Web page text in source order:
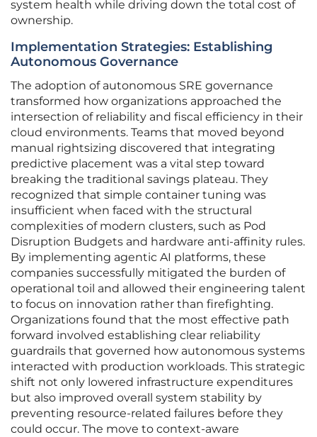
system health while driving down the total cost of
ownership.
Implementation Strategies: Establishing
Autonomous Governance
The adoption of autonomous SRE governance
transformed how organizations approached the
intersection of reliability and fiscal efficiency in their
cloud environments. Teams that moved beyond
manual rightsizing discovered that integrating
predictive placement was a vital step toward
breaking the traditional savings plateau. They
recognized that simple container tuning was
insufficient when faced with the structural
complexities of modern clusters, such as Pod
Disruption Budgets and hardware anti-affinity rules.
By implementing agentic AI platforms, these
companies successfully mitigated the burden of
operational toil and allowed their engineering talent
to focus on innovation rather than firefighting.
Organizations found that the most effective path
forward involved establishing clear reliability
guardrails that governed how autonomous systems
interacted with production workloads. This strategic
shift not only lowered infrastructure expenditures
but also improved overall system stability by
preventing resource-related failures before they
could occur. The move to context-aware